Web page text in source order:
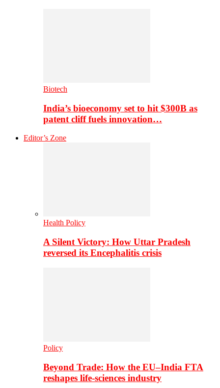
Biotech
India’s bioeconomy set to hit $300B as
patent cliff fuels innovation…
Editor’s Zone
Health Policy
A Silent Victory: How Uttar Pradesh
reversed its Encephalitis crisis
Policy
Beyond Trade: How the EU–India FTA
reshapes life-sciences industry